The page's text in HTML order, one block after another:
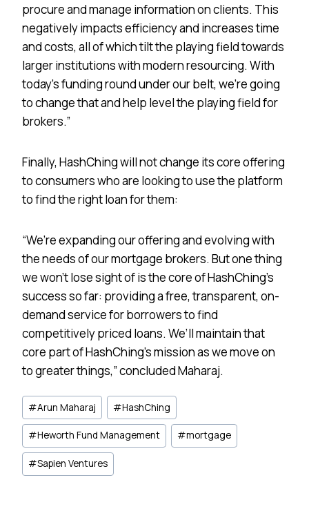
procure and manage information on clients. This
negatively impacts efficiency and increases time
and costs, all of which tilt the playing field towards
larger institutions with modern resourcing. With
today’s funding round under our belt, we’re going
to change that and help level the playing field for
brokers.”
Finally, HashChing will not change its core offering
to consumers who are looking to use the platform
to find the right loan for them:
“We’re expanding our offering and evolving with
the needs of our mortgage brokers. But one thing
we won’t lose sight of is the core of HashChing’s
success so far: providing a free, transparent, on-
demand service for borrowers to find
competitively priced loans. We’ll maintain that
core part of HashChing’s mission as we move on
to greater things,” concluded Maharaj.
Post
Tags:
#Arun Maharaj #HashChing
#Heworth Fund Management #mortgage
#Sapien Ventures